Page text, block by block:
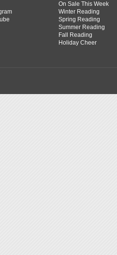
On Sale This Week
Winter Reading
Spring Reading
Summer Reading
Fall Reading
Holiday Cheer